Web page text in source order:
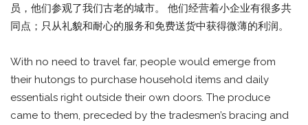
员，他们参观了我们古老的城市。 他们经营着小企业有很多共
同点；只从礼貌和耐心的服务和免费送货中获得微薄的利润。
With no need to travel far, people would emerge from
their hutongs to purchase household items and daily
essentials right outside their own doors. The produce
came to them, preceded by the tradesmen’s bracing and